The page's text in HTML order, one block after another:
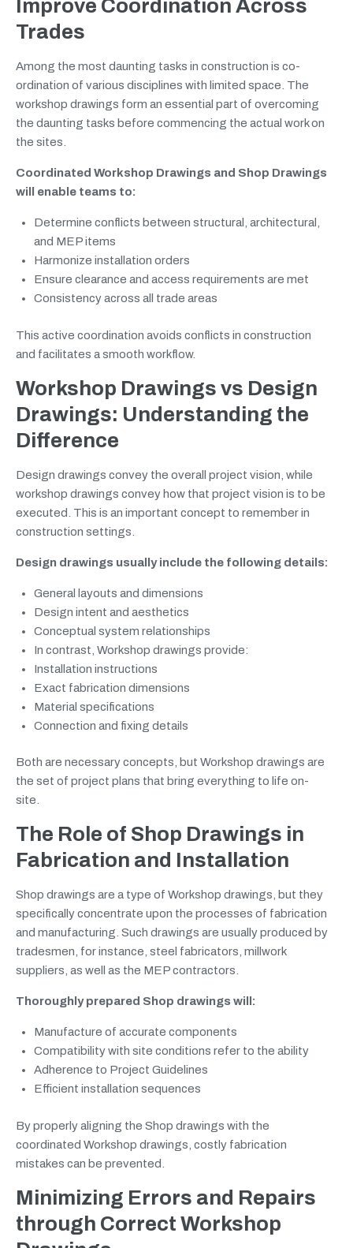
Improve Coordination Across
Trades
Among the most daunting tasks in construction is co-
ordination of various disciplines with limited space. The
workshop drawings form an essential part of overcoming
the daunting tasks before commencing the actual work on
the sites.
Coordinated Workshop Drawings and Shop Drawings
will enable teams to:
Determine conflicts between structural, architectural,
and MEP items
Harmonize installation orders
Ensure clearance and access requirements are met
Consistency across all trade areas
This active coordination avoids conflicts in construction
and facilitates a smooth workflow.
Workshop Drawings vs Design
Drawings: Understanding the
Difference
Design drawings convey the overall project vision, while
workshop drawings convey how that project vision is to be
executed. This is an important concept to remember in
construction settings.
Design drawings usually include the following details:
General layouts and dimensions
Design intent and aesthetics
Conceptual system relationships
In contrast, Workshop drawings provide:
Installation instructions
Exact fabrication dimensions
Material specifications
Connection and fixing details
Both are necessary concepts, but Workshop drawings are
the set of project plans that bring everything to life on-
site.
The Role of Shop Drawings in
Fabrication and Installation
Shop drawings are a type of Workshop drawings, but they
specifically concentrate upon the processes of fabrication
and manufacturing. Such drawings are usually produced by
tradesmen, for instance, steel fabricators, millwork
suppliers, as well as the MEP contractors.
Thoroughly prepared Shop drawings will:
Manufacture of accurate components
Compatibility with site conditions refer to the ability
Adherence to Project Guidelines
Efficient installation sequences
By properly aligning the Shop drawings with the
coordinated Workshop drawings, costly fabrication
mistakes can be prevented.
Minimizing Errors and Repairs
through Correct Workshop